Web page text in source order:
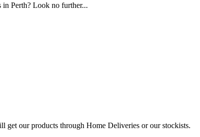
Perth? Look no further...
get our products through Home Deliveries or our stockists.